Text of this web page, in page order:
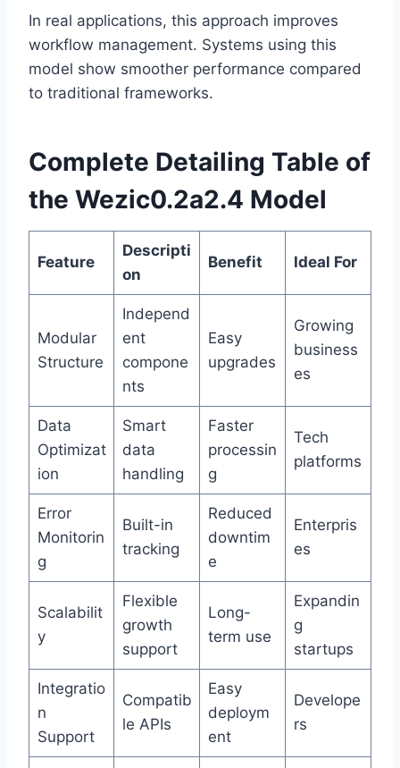
In real applications, this approach improves
workflow management. Systems using this
model show smoother performance compared
to traditional frameworks.
Complete Detailing Table of
the Wezic0.2a2.4 Model
Feature
Descripti
on
Benefit Ideal For
Modular
Structure
Independ
ent
compone
nts
Easy
upgrades
Growing
business
es
Data
Optimizat
ion
Smart
data
handling
Faster
processin
g
Tech
platforms
Error
Monitorin
g
Built-in
tracking
Reduced
downtim
e
Enterpris
es
Scalabilit
y
Flexible
growth
support
Long-
term use
Expandin
g
startups
Integratio
n
Support
Compatib
le APIs
Easy
deploym
ent
Develope
rs